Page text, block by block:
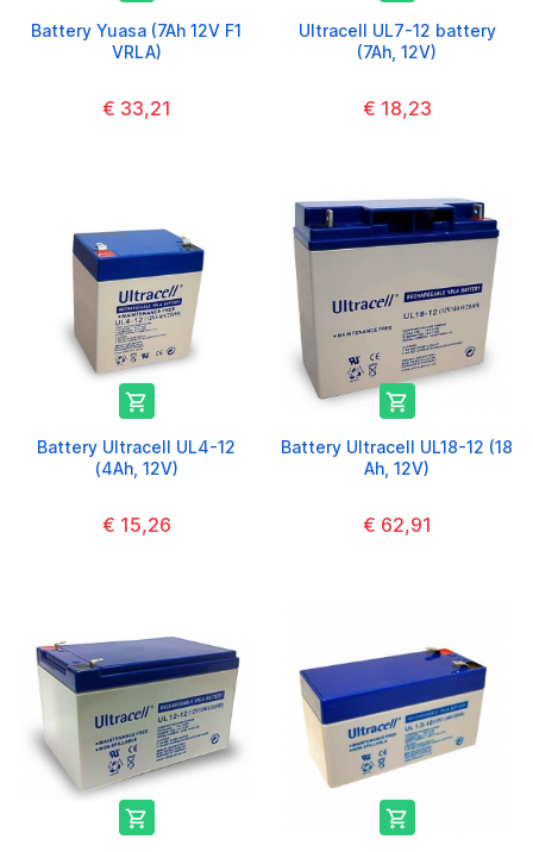
Battery Yuasa (7Ah 12V F1
VRLA)
€ 33,21
Ultracell UL7-12 battery
(7Ah, 12V)
€ 18,23

Battery Ultracell UL4-12
(4Ah, 12V)
€ 15,26

Battery Ultracell UL18-12 (18
Ah, 12V)
€ 62,91
 